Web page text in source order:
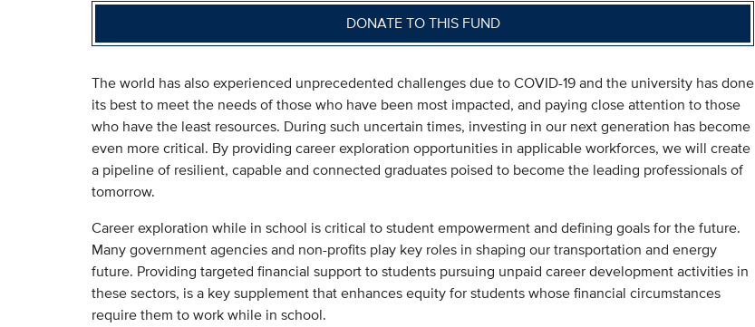
DONATE TO THIS FUND
The world has also experienced unprecedented challenges due to COVID-19 and the university has done
its best to meet the needs of those who have been most impacted, and paying close attention to those
who have the least resources. During such uncertain times, investing in our next generation has become
even more critical. By providing career exploration opportunities in applicable workforces, we will create
a pipeline of resilient, capable and connected graduates poised to become the leading professionals of
tomorrow.
Career exploration while in school is critical to student empowerment and defining goals for the future.
Many government agencies and non-profits play key roles in shaping our transportation and energy
future. Providing targeted financial support to students pursuing unpaid career development activities in
these sectors, is a key supplement that enhances equity for students whose financial circumstances
require them to work while in school.